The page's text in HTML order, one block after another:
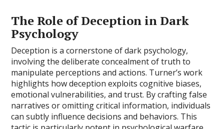
The Role of Deception in Dark
Psychology
Deception is a cornerstone of dark psychology,
involving the deliberate concealment of truth to
manipulate perceptions and actions. Turner’s work
highlights how deception exploits cognitive biases,
emotional vulnerabilities, and trust. By crafting false
narratives or omitting critical information, individuals
can subtly influence decisions and behaviors. This